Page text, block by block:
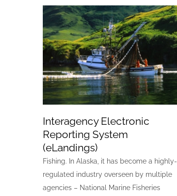
Interagency Electronic
Reporting System
(eLandings)
Interagency Electronic
Reporting System
(eLandings)
Fishing. In Alaska, it has become a highly-
regulated industry overseen by multiple
agencies – National Marine Fisheries